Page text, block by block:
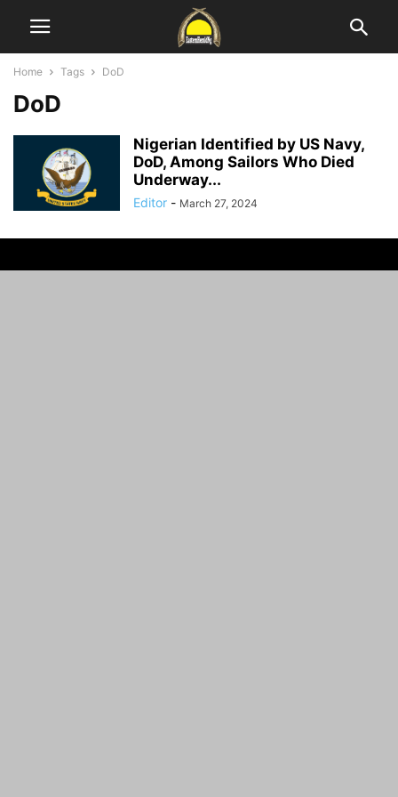
Home Tags DoD
DoD
Nigerian Identified by US Navy,
DoD, Among Sailors Who Died
Underway...
Editor - March 27, 2024